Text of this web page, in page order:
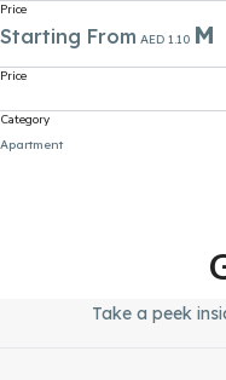
Price
Starting From AED 1.10 M
Price
Category
Apartment
Take a peek